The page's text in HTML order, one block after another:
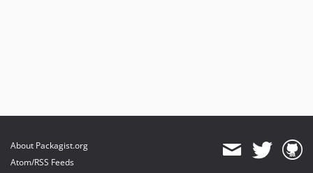
About Packagist.org
Atom/RSS Feeds